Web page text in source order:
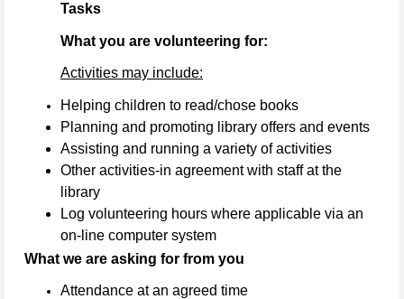
Tasks
What you are volunteering for:
Activities may include:
Helping children to read/chose books
Planning and promoting library offers and events
Assisting and running a variety of activities
Other activities-in agreement with staff at the
library
Log volunteering hours where applicable via an
on-line computer system
What we are asking for from you
Attendance at an agreed time